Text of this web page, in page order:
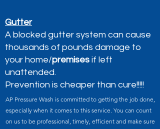
Gutter
A blocked gutter system can cause
thousands of pounds damage to
your home/premises if left
unattended.
Prevention is cheaper than cure!!!!!
AP Pressure Wash is committed to getting the job done,
especially when it comes to this service. You can count
on us to be professional, timely, efficient and make sure